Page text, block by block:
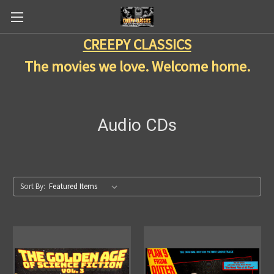
CREEPY CLASSICS
The movies we love. Welcome home.
Audio CDs
Sort By: